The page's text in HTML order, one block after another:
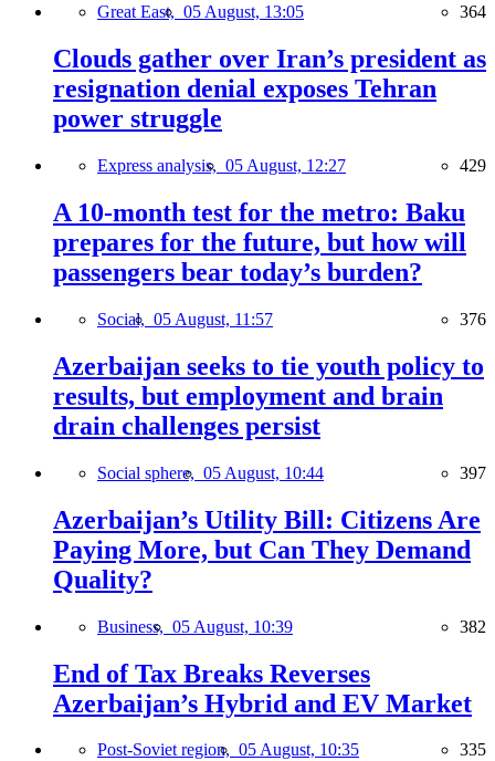
Great East, 05 August, 13:05 364
Clouds gather over Iran’s president as
resignation denial exposes Tehran
power struggle
Express analysis, 05 August, 12:27 429
A 10-month test for the metro: Baku
prepares for the future, but how will
passengers bear today’s burden?
Social, 05 August, 11:57 376
Azerbaijan seeks to tie youth policy to
results, but employment and brain
drain challenges persist
Social sphere, 05 August, 10:44 397
Azerbaijan’s Utility Bill: Citizens Are
Paying More, but Can They Demand
Quality?
Business, 05 August, 10:39 382
End of Tax Breaks Reverses
Azerbaijan’s Hybrid and EV Market
Post-Soviet region, 05 August, 10:35 335